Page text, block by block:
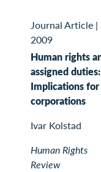
Journal Article |
2009
Human rights
assigned duties:
Implications for
corporations
Ivar Kolstad
Human Rights
Review